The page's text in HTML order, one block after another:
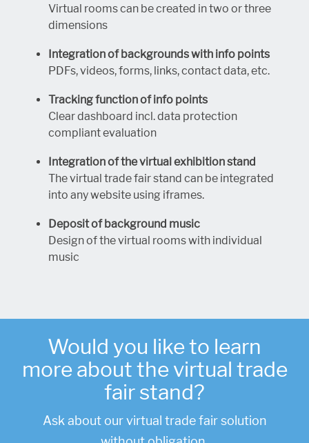
Virtual rooms can be created in two or three
dimensions
Integration of backgrounds with info points
PDFs, videos, forms, links, contact data, etc.
Tracking function of info points
Clear dashboard incl. data protection
compliant evaluation
Integration of the virtual exhibition stand
The virtual trade fair stand can be integrated
into any website using iframes.
Deposit of background music
Design of the virtual rooms with individual
music
Would you like to learn
more about the virtual trade
fair stand?
Ask about our virtual trade fair solution